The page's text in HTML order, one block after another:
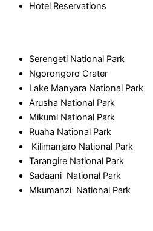
Hotel Reservations
Serengeti National Park
Ngorongoro Crater
Lake Manyara National Park
Arusha National Park
Mikumi National Park
Ruaha National Park
Kilimanjaro National Park
Tarangire National Park
Sadaani National Park
Mkumanzi National Park